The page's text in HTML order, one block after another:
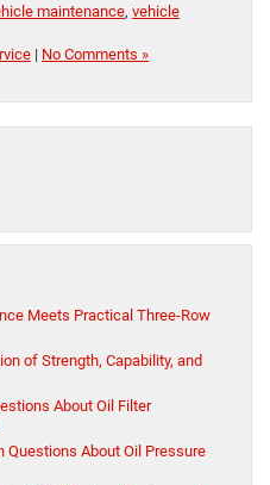
maintenance, vehicle
| No Comments »
Meets Practical Three-Row
of Strength, Capability, and
About Oil Filter
Questions About Oil Pressure